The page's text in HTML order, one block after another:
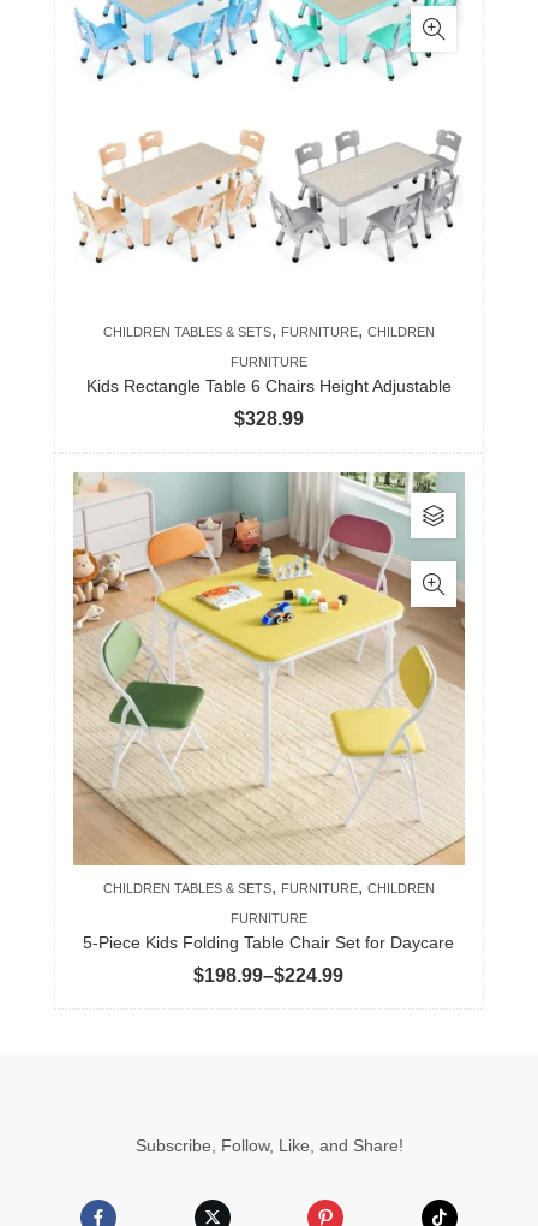
CHILDREN TABLES & SETS, FURNITURE, CHILDREN
FURNITURE
Kids Rectangle Table 6 Chairs Height Adjustable
$328.99
has
multiple
variants.
The
options
may
be
chosen
product
page
CHILDREN TABLES & SETS, FURNITURE, CHILDREN
FURNITURE
5-Piece Kids Folding Table Chair Set for Daycare
$198.99–$224.99Price
range:
This
product
has
multiple
variants.
The
options
may
chosen
the
product
page
Subscribe, Follow, Like, and Share!